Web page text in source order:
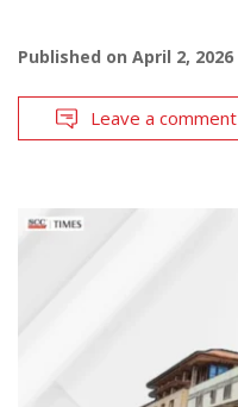
Published on April 2, 2026
Leave a comment